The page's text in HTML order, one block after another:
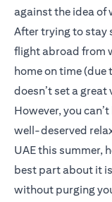
against the idea of
After trying to stay
flight abroad from
home on time
doesn’t set a
However, you
well-deserved
UAE this summer,
best part about it
without purging